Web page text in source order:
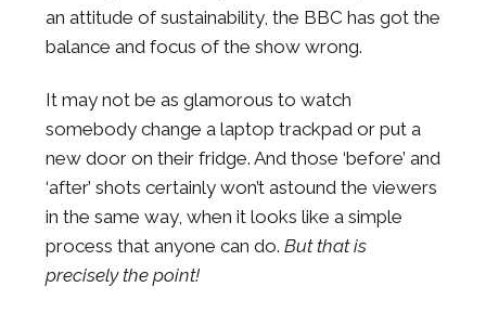
an attitude of sustainability, the BBC has got the
balance and focus of the show wrong.
It may not be as glamorous to watch
somebody change a laptop trackpad or put a
new door on their fridge. And those ‘before’ and
‘after’ shots certainly won’t astound the viewers
in the same way, when it looks like a simple
process that anyone can do. But that is
precisely the point!